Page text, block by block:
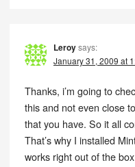
Leroysays:
January 31, 2009 at
Thanks, i’m going to
this and not even close
that you have. So it all
That’s why I installed
works right out of the